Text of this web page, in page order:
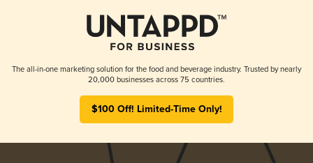
The all-in-one marketing solution for the food and beverage industry. Trusted by nearly
20,000 businesses across 75 countries.
$100 Off! Limited-Time Only!